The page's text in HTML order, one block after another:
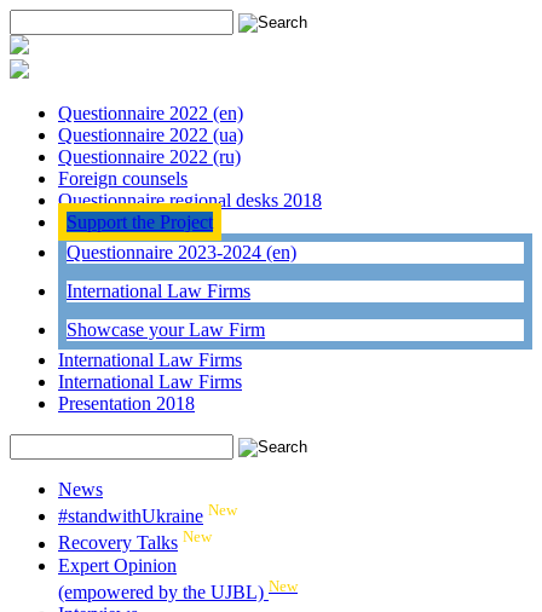
Questionnaire 2022 (en)
Questionnaire 2022 (ua)
Questionnaire 2022 (ru)
Foreign counsels
Questionnaire regional desks 2018
Support the Project
Questionnaire 2023-2024 (en)
International Law Firms
Showcase your Law Firm
International Law Firms
International Law Firms
Presentation 2018
News
#standwithUkraine New
Recovery Talks New
Expert Opinion
(empowered by the UJBL) New